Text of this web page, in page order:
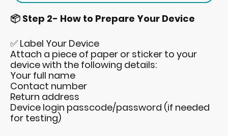
📦 Step 2- How to Prepare Your Device
✅ Label Your Device
Attach a piece of paper or sticker to your
device with the following details:
Your full name
Contact number
Return address
Device login passcode/password (if needed
for testing)